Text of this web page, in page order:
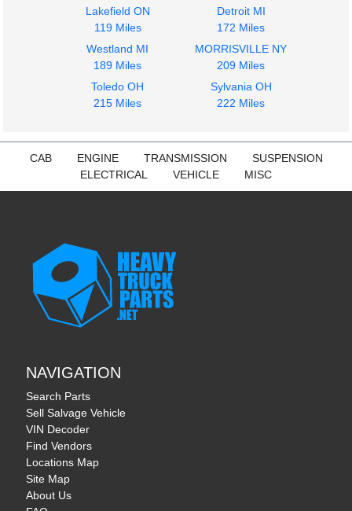
FREIGHTLINER
CASCADIA
$7000.00
FREIGHTLINER
CASCADIA
$1000.00
Lakefield ON
119 Miles
Detroit MI
172 Miles
Westland MI
189 Miles
MORRISVILLE NY
209 Miles
Toledo OH
215 Miles
Sylvania OH
222 Miles
CAB ENGINE TRANSMISSION
SUSPENSION
ELECTRICAL
VEHICLE MISC
NAVIGATION
Search Parts
Sell Salvage Vehicle
VIN Decoder
Find Vendors
Locations Map
Site Map
About Us